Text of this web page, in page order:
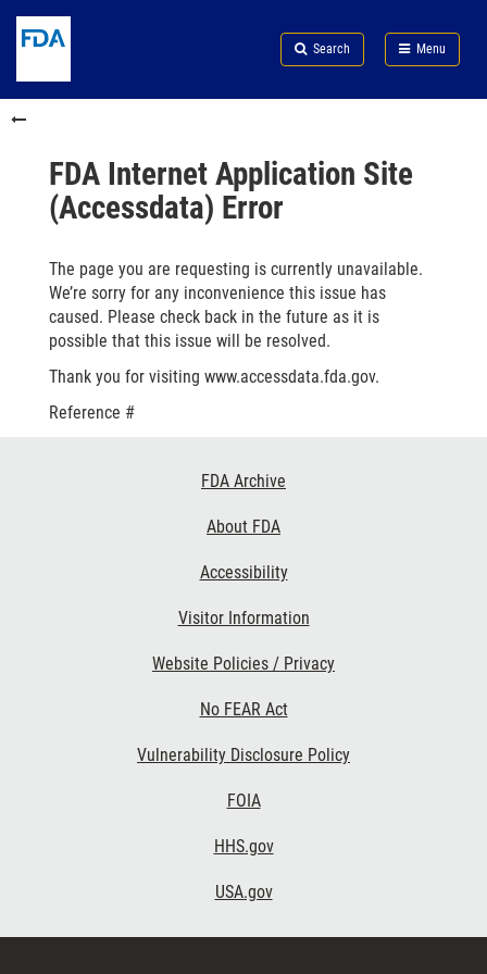
to
content
Skip
FDA
Search
to
in
menu
Skip
to
Search Menu
FDA
FDA Internet Application Site
(Accessdata) Error
The page you are requesting is currently unavailable.
We’re sorry for any inconvenience this issue has
caused. Please check back in the future as it is
possible that this issue will be resolved.
Thank you for visiting www.accessdata.fda.gov.
Reference #
FDA Archive
About FDA
Accessibility
Visitor Information
Website Policies / Privacy
No FEAR Act
Vulnerability Disclosure Policy
FOIA
HHS.gov
USA.gov